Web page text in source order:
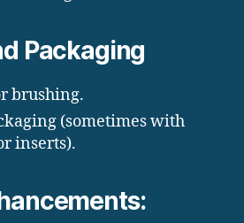
Packaging
brushing.
(sometimes with
inserts).